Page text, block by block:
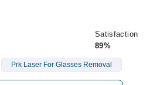
Satisfaction
89%
Prk Laser For Glasses Removal